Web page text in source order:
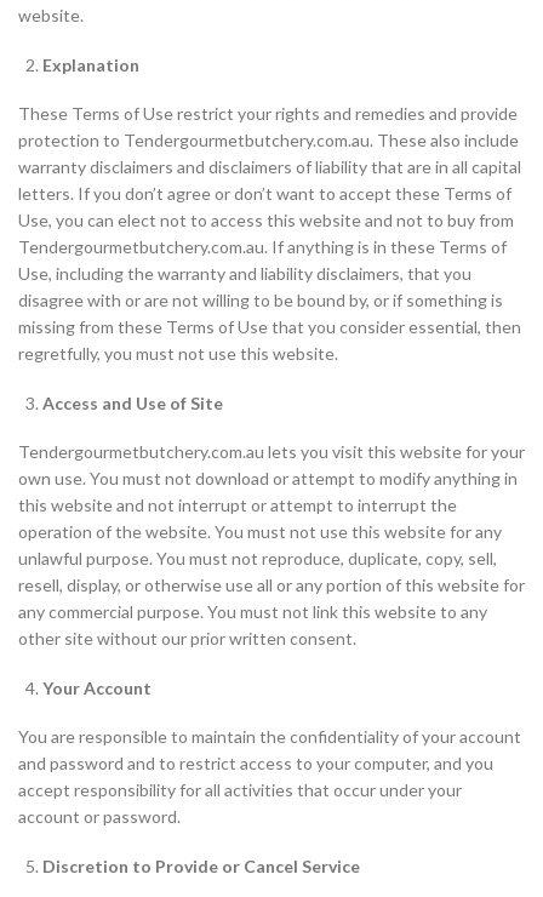
website.
Explanation
These Terms of Use restrict your rights and remedies and provide
protection to Tendergourmetbutchery.com.au. These also include
warranty disclaimers and disclaimers of liability that are in all capital
letters. If you don’t agree or don’t want to accept these Terms of
Use, you can elect not to access this website and not to buy from
Tendergourmetbutchery.com.au. If anything is in these Terms of
Use, including the warranty and liability disclaimers, that you
disagree with or are not willing to be bound by, or if something is
missing from these Terms of Use that you consider essential, then
regretfully, you must not use this website.
Access and Use of Site
Tendergourmetbutchery.com.au lets you visit this website for your
own use. You must not download or attempt to modify anything in
this website and not interrupt or attempt to interrupt the
operation of the website. You must not use this website for any
unlawful purpose. You must not reproduce, duplicate, copy, sell,
resell, display, or otherwise use all or any portion of this website for
any commercial purpose. You must not link this website to any
other site without our prior written consent.
Your Account
You are responsible to maintain the confidentiality of your account
and password and to restrict access to your computer, and you
accept responsibility for all activities that occur under your
account or password.
Discretion to Provide or Cancel Service